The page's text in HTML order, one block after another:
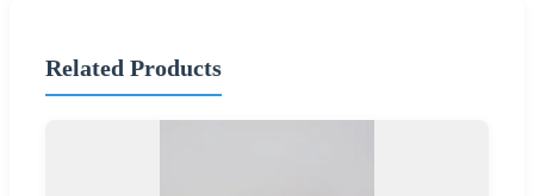
Related Products